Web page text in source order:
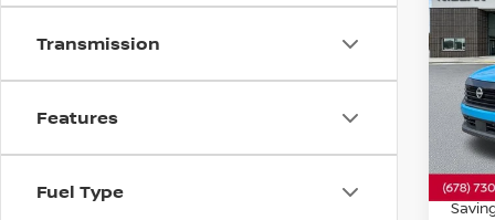
Transmission
Features
Fuel Type
VIN:
Retail